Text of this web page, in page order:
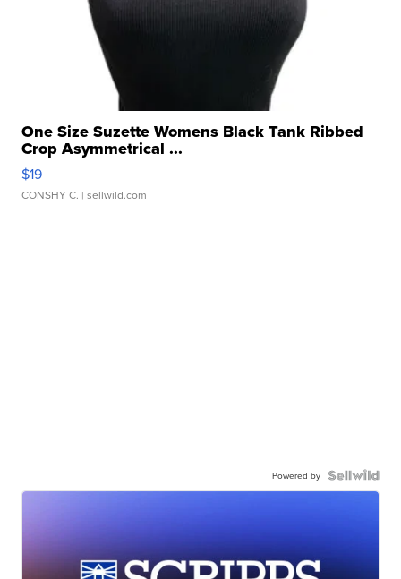
One Size Suzette Womens Black Tank Ribbed
Crop Asymmetrical ...
$19
CONSHY C. | sellwild.com
Powered by